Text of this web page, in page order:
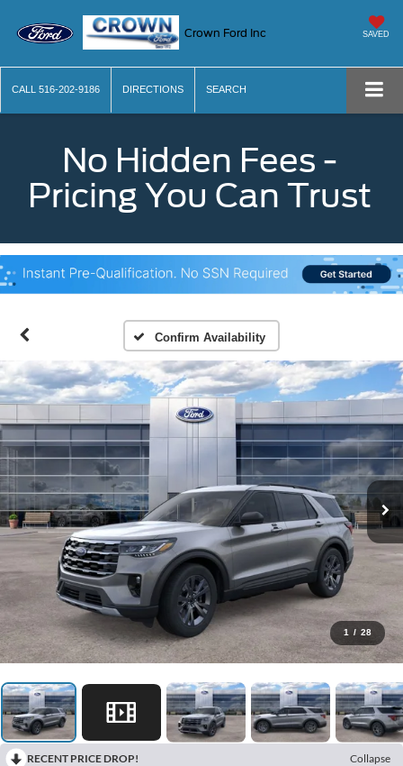
Crown Ford Inc SAVED
CALL 516-202-9186 DIRECTIONS SEARCH
No Hidden Fees -
Pricing You Can Trust
Confirm Availability
1 / 28
RECENT PRICE DROP!
Collapse